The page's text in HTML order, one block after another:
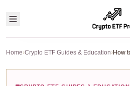
Home›Crypto ETF Guides & Education›